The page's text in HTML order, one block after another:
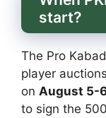
start?
The Pro
player
on August 5-
to sign the